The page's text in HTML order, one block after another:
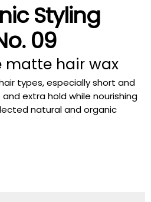
Styling
09
matte hair wax
types, especially short and
extra hold while nourishing
natural and organic